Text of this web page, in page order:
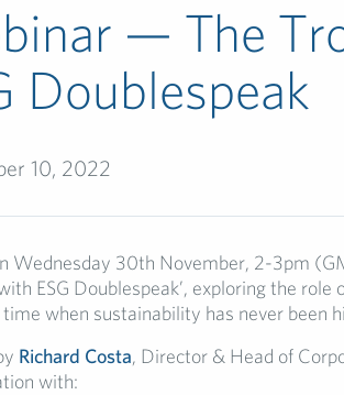
— The
Doublespeak
10, 2022
Wednesday 30th November, 2-3pm
ESG Doublespeak’, exploring the
time when sustainability has never been
Richard Costa, Director & Head of
with: